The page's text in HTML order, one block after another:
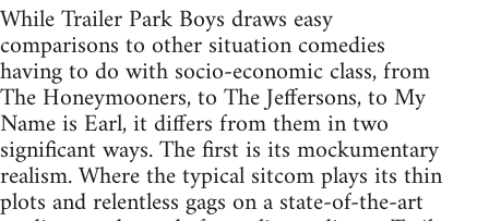
While Trailer Park Boys draws easy
comparisons to other situation comedies
having to do with socio-economic class, from
The Honeymooners, to The Jeffersons, to My
Name is Earl, it differs from them in two
significant ways. The first is its mockumentary
realism. Where the typical sitcom plays its thin
plots and relentless gags on a state-of-the-art